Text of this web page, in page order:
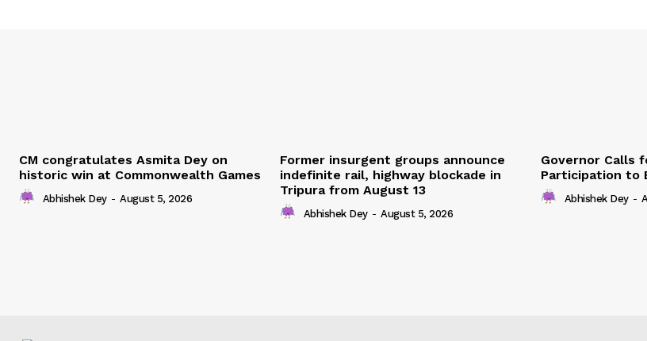
CM congratulates Asmita Dey on
historic win at Commonwealth Games
Abhishek Dey - August 5, 2026
Former insurgent groups announce
indefinite rail, highway blockade in
Tripura from August 13
Abhishek Dey - August 5, 2026
Governor Calls
Participation to
Abhishek Dey -